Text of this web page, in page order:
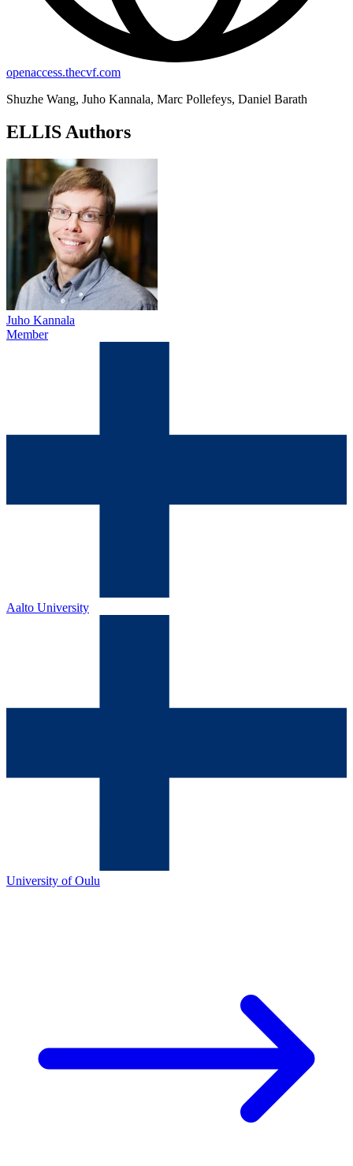
openaccess.thecvf.com
Shuzhe Wang, Juho Kannala, Marc Pollefeys, Daniel Barath
ELLIS Authors
Juho Kannala
Member
Aalto University
University of Oulu